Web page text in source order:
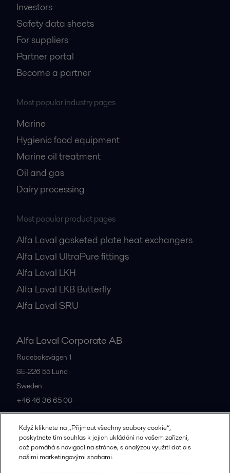
Investors
Safety data sheets
For suppliers
Partner portal
Become a partner
Most popular industry pages
Marine
Hygienic food equipment
Marine oil treatment
Oil and gas
Dairy processing
Most popular product pages
Alfa Laval gasketed plate heat exchangers
Alfa Laval UltraPure fittings
Alfa Laval LKH
Alfa Laval LKB Butterfly
Alfa Laval SRU
Alfa Laval Corporate AB
Rudeboksvägen 1
SE-226 55 Lund
Sweden
+46 46 36 65 00
All offices
Když kliknete na „Přijmout všechny soubory cookie“,
poskytnete tím souhlas k jejich ukládání na vašem zařízení,
což pomáhá s navigací na stránce, s analýzou využití dat a s
našimi marketingovými snahami.